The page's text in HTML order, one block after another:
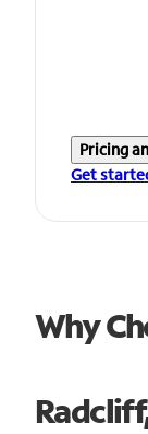
Pricing
Get
Why